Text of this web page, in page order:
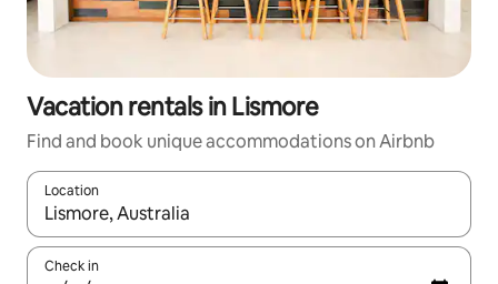
Vacation rentals in Lismore
Find and book unique accommodations on Airbnb
Location
When results are available, navigate with up and down arrow
Check in